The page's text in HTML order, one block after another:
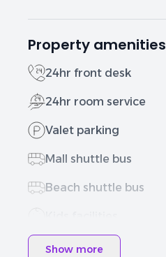
Property amenities
24hr front desk
24hr room service
Valet parking
Mall shuttle bus
Beach shuttle bus
Show more